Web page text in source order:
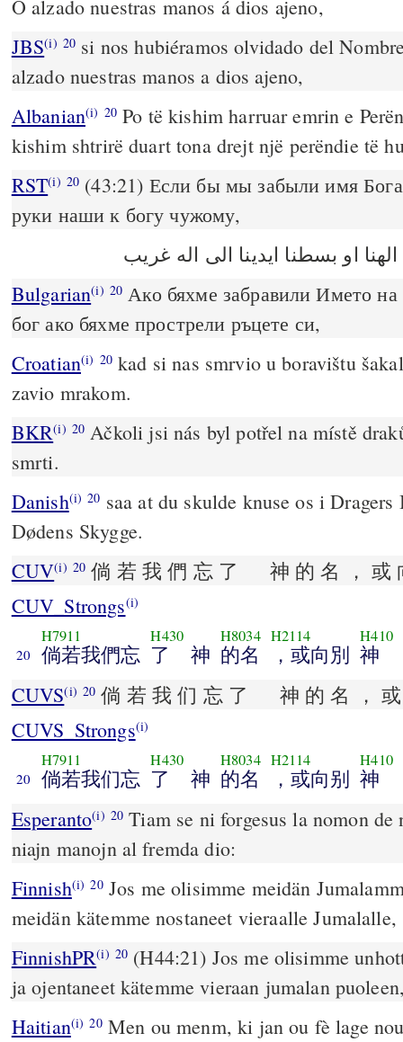
O alzado nuestras manos á dios ajeno,
JBS(i) 20 si nos hubiéramos olvidado del
alzado nuestras manos a dios ajeno,
Albanian(i) 20Po të kishim harruar emrin e
kishim shtrirë duart tona drejt një perëndie të
RST(i) 20 (43:21) Если бы мы забыли имя
руки наши к богу чужому,
Bulgarian(i) 20 Ако бяхме забравили Името
бог ако бяхме прострели ръцете си,
Croatian(i) 20kad si nas smrvio u boravištu
zavio mrakom.
BKR(i) 20 Ačkoli jsi nás byl potřel na místě
smrti.
Danish(i) 20 saa at du skulde knuse os i
Dødens Skygge.
CUV(i) 20 倘 若 我 們 忘 了 神 的 名 ， 或
CUV_Strongs(i)
20
H7911
倘若我們忘
H430
了 神
H8034
的名
H2114
，或向別
H410
神
CUVS(i) 20 倘 若 我 们 忘 了 神 的 名 ， 或
CUVS_Strongs(i)
20
H7911
倘若我们忘
H430
了 神
H8034
的名
H2114
，或向别
H410
神
Esperanto(i) 20 Tiam se ni forgesus la nomon de nia Dio
niajn manojn al fremda dio:
Finnish(i) 20Jos me olisimme meidän
meidän kätemme nostaneet vieraalle Jumalalle,
FinnishPR(i) 20 (H44:21) Jos me olisimme
ja ojentaneet kätemme vieraan jumalan
Haitian(i) 20Men ou menm, ki jan ou fè lage